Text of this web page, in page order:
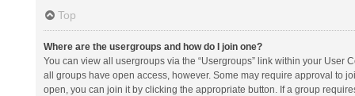
Top
Where are the usergroups and how do I join one?
You can view all usergroups via the “Usergroups” link within your
all groups have open access, however. Some may require approval to
open, you can join it by clicking the appropriate button. If a group